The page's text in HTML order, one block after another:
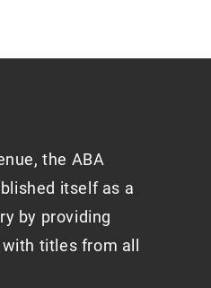
the ABA
itself as a
by providing
titles from all